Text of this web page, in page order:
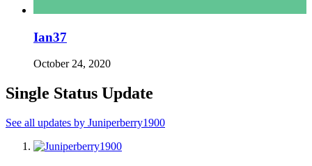
Ian37
October 24, 2020
Single Status Update
See all updates by Juniperberry1900